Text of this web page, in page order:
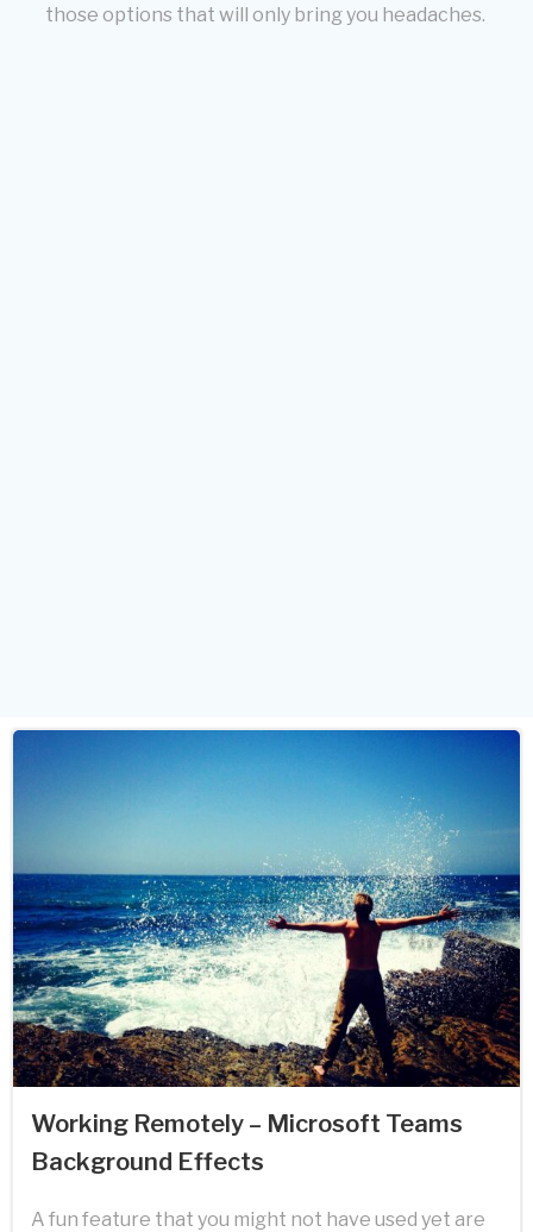
those options that will only bring you headaches.
Working Remotely – Microsoft Teams
Background Effects
A fun feature that you might not have used yet are